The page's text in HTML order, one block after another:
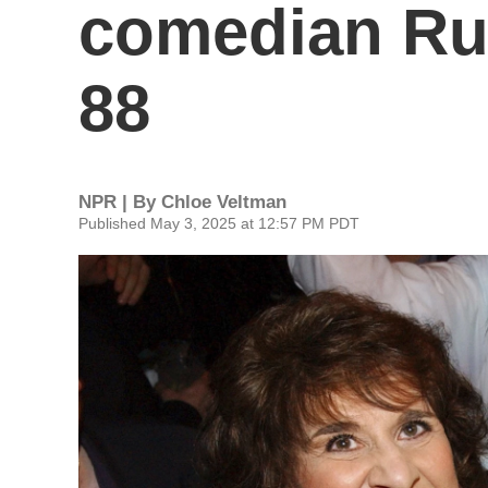
comedian
88
NPR | By Chloe Veltman
Published May 3, 2025 at 12:57 PM PDT